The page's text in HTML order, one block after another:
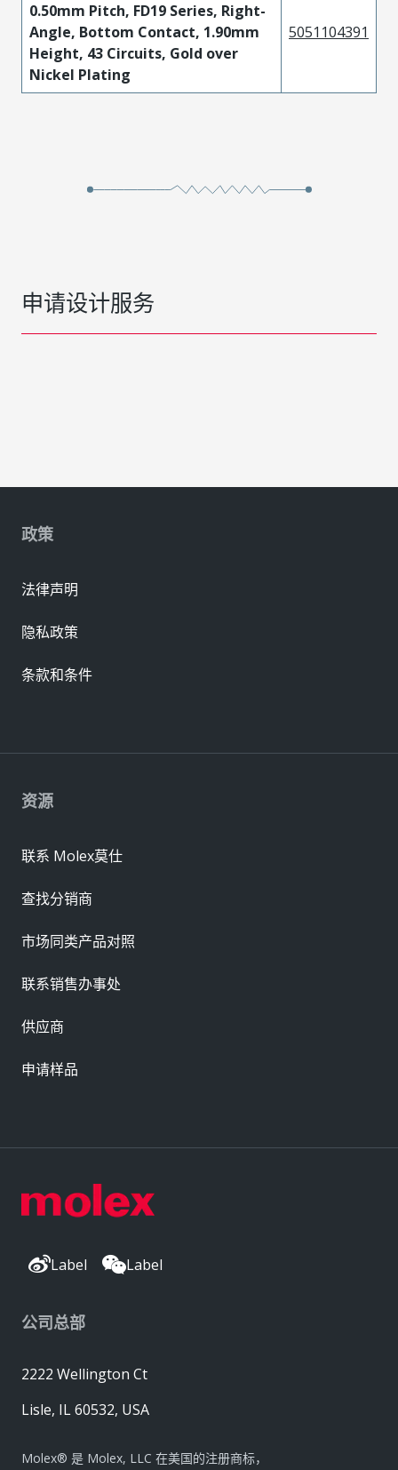
0.50mm Pitch, FD19 Series, Right-
Angle, Bottom Contact, 1.90mm
Height, 43 Circuits, Gold over
Nickel Plating
5051104391
申请设计服务
Label Label
公司总部
2222 Wellington Ct
Lisle, IL 60532, USA
Molex® 是 Molex, LLC 在美国的注册商标，
资源
联系 Molex莫仕
查找分销商
市场同类产品对照
联系销售办事处
供应商
申请样品
政策
法律声明
隐私政策
条款和条件